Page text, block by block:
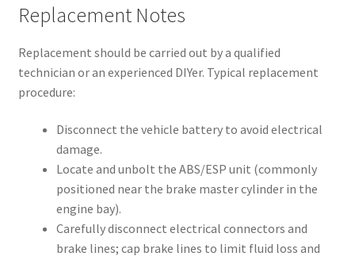
Replacement Notes
Replacement should be carried out by a qualified
technician or an experienced DIYer. Typical replacement
procedure:
Disconnect the vehicle battery to avoid electrical
damage.
Locate and unbolt the ABS/ESP unit (commonly
positioned near the brake master cylinder in the
engine bay).
Carefully disconnect electrical connectors and
brake lines; cap brake lines to limit fluid loss and